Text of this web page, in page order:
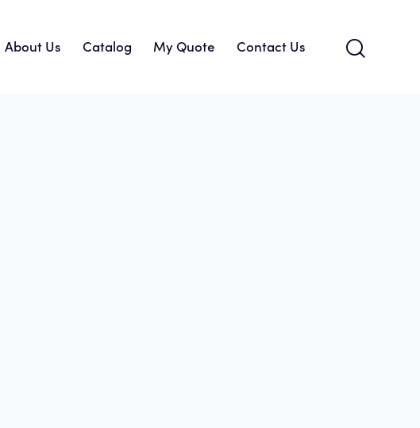
About Us Catalog My Quote Contact Us